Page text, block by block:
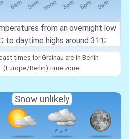
from an overnight low
to daytime highs around 31℃
times for Grainau are in Berlin
(Europe/Berlin) time zone.
Snow unlikely